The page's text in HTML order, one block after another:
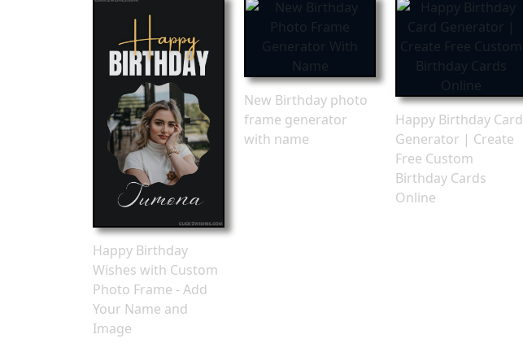
Happy Birthday
Wishes with Custom
Photo Frame - Add
Your Name and
Image
New Birthday photo
frame generator
with name
Happy Birthday Card
Generator | Create
Free Custom
Birthday Cards
Online